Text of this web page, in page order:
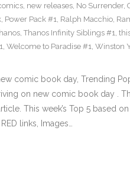
, new releases, No Surrender,
, Power Pack #1, Ralph Macchio,
, Thanos Infinity Siblings #1,
, Welcome to Paradise #1, Winston
comic book day, Trending
on new comic book day .
This week’s Top 5 based
links, Images…